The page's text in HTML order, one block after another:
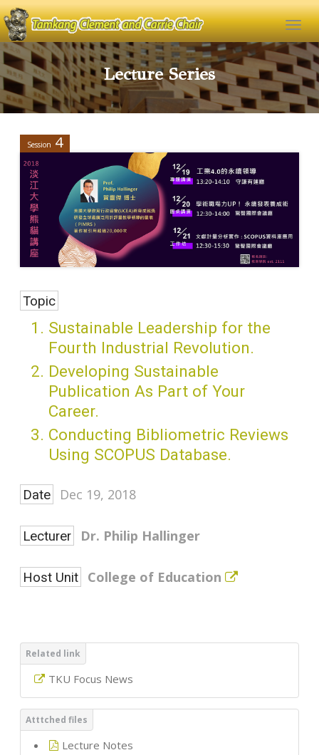
Lecture Series
Session 4
Topic
Sustainable Leadership for the
Fourth Industrial Revolution.
Developing Sustainable
Publication As Part of Your
Career.
Conducting Bibliometric Reviews
Using SCOPUS Database.
Date Dec 19, 2018
Lecturer Dr. Philip Hallinger
Host Unit College of Education
TKU Focus News
Lecture Notes